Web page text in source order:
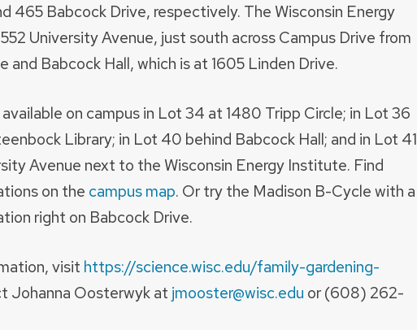
465 Babcock Drive, respectively. The Wisconsin Energy
University Avenue, just south across Campus Drive from
and Babcock Hall, which is at 1605 Linden Drive.
available on campus in Lot 34 at 1480 Tripp Circle; in Lot 36
Library; in Lot 40 behind Babcock Hall; and in Lot 41
Avenue next to the Wisconsin Energy Institute. Find
on the campus map. Or try the Madison B-Cycle with a
right on Babcock Drive.
visit https://science.wisc.edu/family-gardening-
Johanna Oosterwyk at jmooster@wisc.edu or (608) 262-